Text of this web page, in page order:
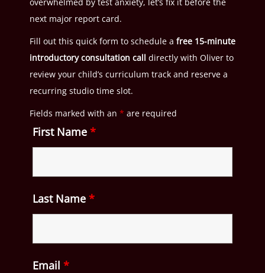
next major report card.
Fill out this quick form to schedule a free 15-minute
introductory consultation call directly with Oliver to
review your child’s curriculum track and reserve a
recurring studio time slot.
Fields marked with an * are required
First Name *
Last Name *
Email *